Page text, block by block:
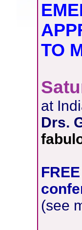
TO
at
Drs.
(see